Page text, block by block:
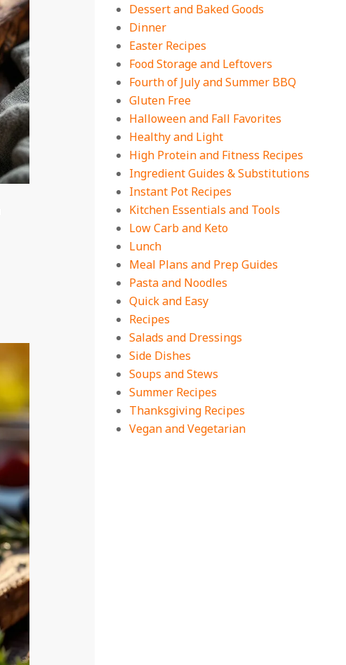
On: August 3, 2026
Dessert and Baked Goods
Dinner
Easter Recipes
Food Storage and Leftovers
Fourth of July and Summer BBQ
Gluten Free
Halloween and Fall Favorites
Healthy and Light
High Protein and Fitness Recipes
Ingredient Guides & Substitutions
Instant Pot Recipes
Kitchen Essentials and Tools
Low Carb and Keto
Lunch
Meal Plans and Prep Guides
Pasta and Noodles
Quick and Easy
Recipes
Salads and Dressings
Side Dishes
Soups and Stews
Summer Recipes
Thanksgiving Recipes
Vegan and Vegetarian